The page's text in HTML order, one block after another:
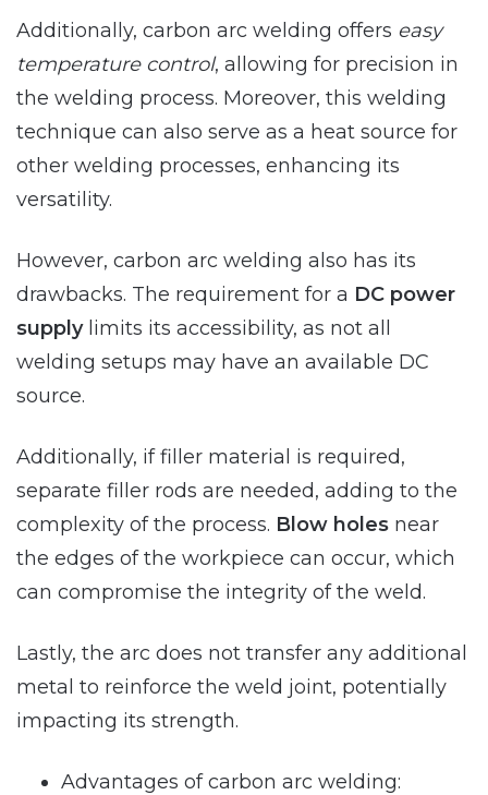
Additionally, carbon arc welding offers easy
temperature control, allowing for precision in
the welding process. Moreover, this welding
technique can also serve as a heat source for
other welding processes, enhancing its
versatility.
However, carbon arc welding also has its
drawbacks. The requirement for a DC power
supplylimits its accessibility, as not all
welding setups may have an available DC
source.
Additionally, if filler material is required,
separate filler rods are needed, adding to the
complexity of the process. Blow holes near
the edges of the workpiece can occur, which
can compromise the integrity of the weld.
Lastly, the arc does not transfer any additional
metal to reinforce the weld joint, potentially
impacting its strength.
Advantages of carbon arc welding: